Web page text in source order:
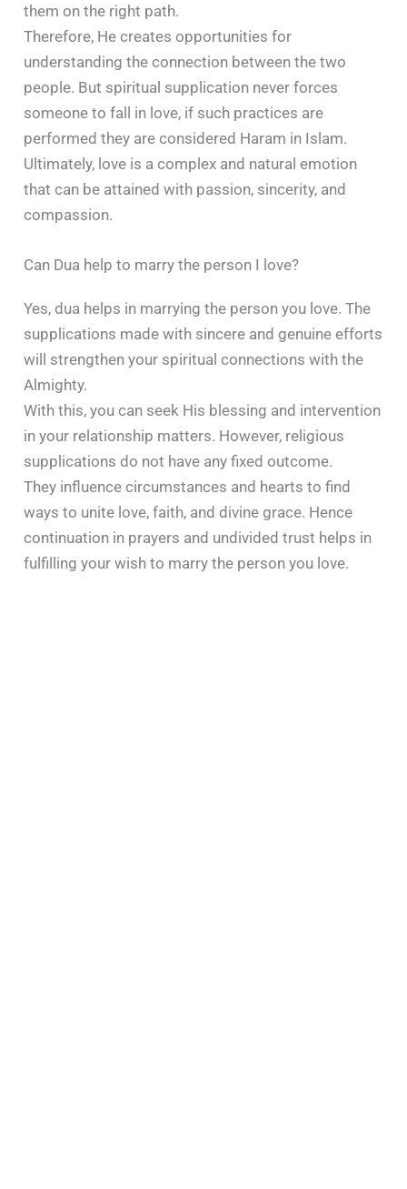
them on the right path.
Therefore, He creates opportunities for
understanding the connection between the two
people. But spiritual supplication never forces
someone to fall in love, if such practices are
performed they are considered Haram in Islam.
Ultimately, love is a complex and natural emotion
that can be attained with passion, sincerity, and
compassion.
Can Dua help to marry the person I love?
Yes, dua helps in marrying the person you love. The
supplications made with sincere and genuine efforts
will strengthen your spiritual connections with the
Almighty.
With this, you can seek His blessing and intervention
in your relationship matters. However, religious
supplications do not have any fixed outcome.
They influence circumstances and hearts to find
ways to unite love, faith, and divine grace. Hence
continuation in prayers and undivided trust helps in
fulfilling your wish to marry the person you love.